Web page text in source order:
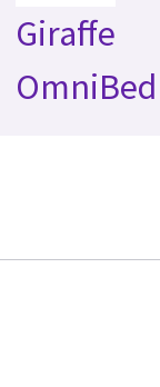
Giraffe
OmniBed